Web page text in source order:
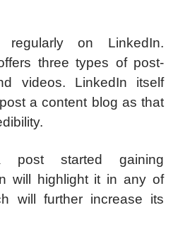
on LinkedIn.
three types of post-
videos. LinkedIn itself
a content blog as that
post started gaining
will highlight it in any of
will further increase its